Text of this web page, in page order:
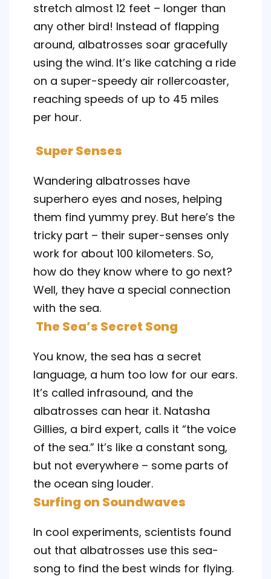
stretch almost 12 feet – longer than
any other bird! Instead of flapping
around, albatrosses soar gracefully
using the wind. It’s like catching a ride
on a super-speedy air rollercoaster,
reaching speeds of up to 45 miles
per hour.
Super Senses
Wandering albatrosses have
superhero eyes and noses, helping
them find yummy prey. But here’s the
tricky part – their super-senses only
work for about 100 kilometers. So,
how do they know where to go next?
Well, they have a special connection
with the sea.
The Sea’s Secret Song
You know, the sea has a secret
language, a hum too low for our ears.
It’s called infrasound, and the
albatrosses can hear it. Natasha
Gillies, a bird expert, calls it “the voice
of the sea.” It’s like a constant song,
but not everywhere – some parts of
the ocean sing louder.
Surfing on Soundwaves
In cool experiments, scientists found
out that albatrosses use this sea-
song to find the best winds for flying.